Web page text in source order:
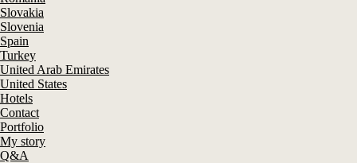
Slovakia
Slovenia
Spain
Turkey
United Arab Emirates
United States
Hotels
Contact
Portfolio
My story
Q&A